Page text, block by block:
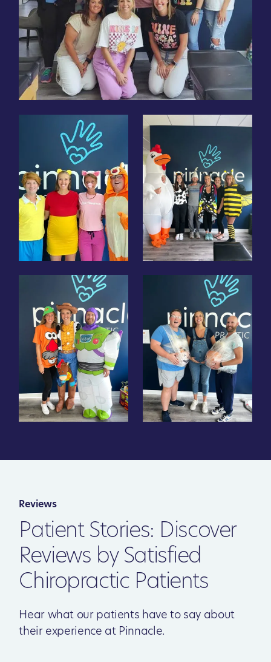
Reviews
Patient Stories: Discover
Reviews by Satisfied
Chiropractic Patients
Hear what our patients have to say about
their experience at Pinnacle.